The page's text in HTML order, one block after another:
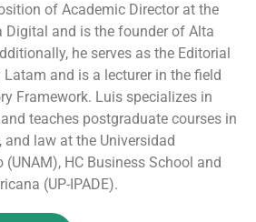
of Academic Director at the
Digital and is the founder of Alta
he serves as the Editorial
and is a lecturer in the field
Framework. Luis specializes in
teaches postgraduate courses in
law at the Universidad
HC Business School and
(UP-IPADE).